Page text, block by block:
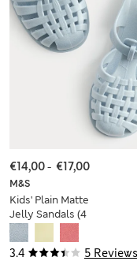
3.4 5 Reviews
M&S
Kids' Plain Matte
Jelly Sandals (4
Small - 2 Large)
€14,00- €17,00